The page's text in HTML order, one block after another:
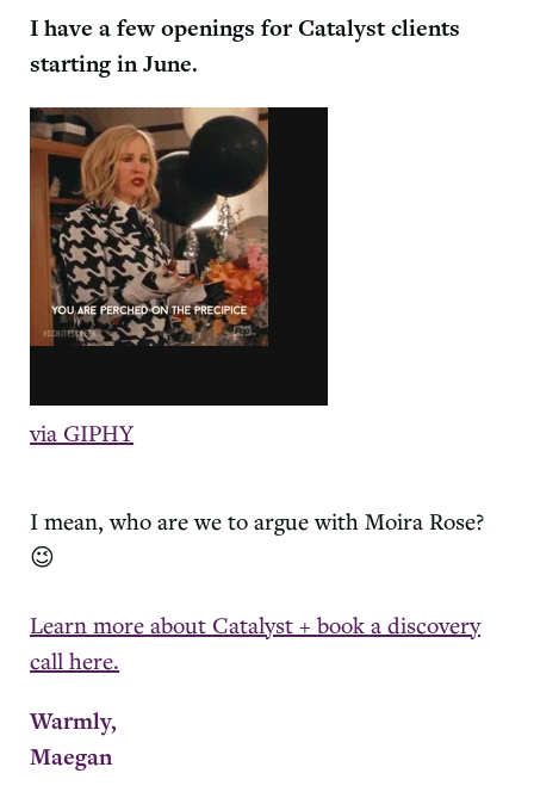
I have a few openings forCatalystclients
starting in June.
via GIPHY
I mean, who are we to argue with Moira Rose?
😉
Learn more about Catalyst + book a discovery
call here.
Warmly,
Maegan